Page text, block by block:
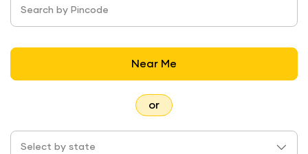
Search by Pincode
Near Me
or
Select by state